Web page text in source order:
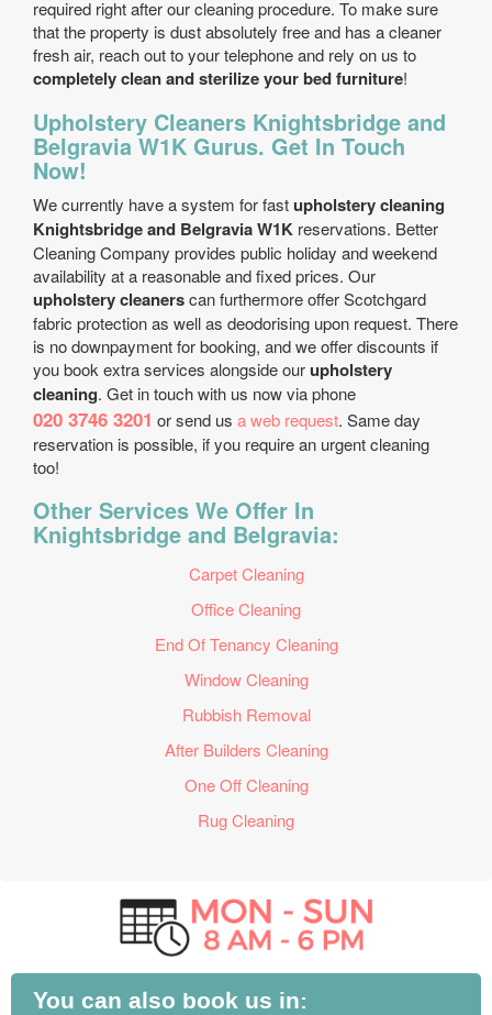
required right after our cleaning procedure. To make sure
that the property is dust absolutely free and has a cleaner
fresh air, reach out to your telephone and rely on us to
completely clean and sterilize your bed furniture!
Upholstery Cleaners Knightsbridge and
Belgravia W1K Gurus. Get In Touch
Now!
We currently have a system for fastupholstery cleaning
Knightsbridge and Belgravia W1K reservations. Better
Cleaning Company provides public holiday and weekend
availability at a reasonable and fixed prices. Our
upholstery cleanerscan furthermore offer Scotchgard
fabric protection as well as deodorising upon request. There
is no downpayment for booking, and we offer discounts if
you book extra services alongside ourupholstery
cleaning. Get in touch with us now via phone
020 3746 3201 or send us a web request. Same day
reservation is possible, if you require an urgent cleaning
too!
Other Services We Offer In
Knightsbridge and Belgravia:
Carpet Cleaning
Office Cleaning
End Of Tenancy Cleaning
Window Cleaning
Rubbish Removal
After Builders Cleaning
One Off Cleaning
Rug Cleaning
You can also book us in: